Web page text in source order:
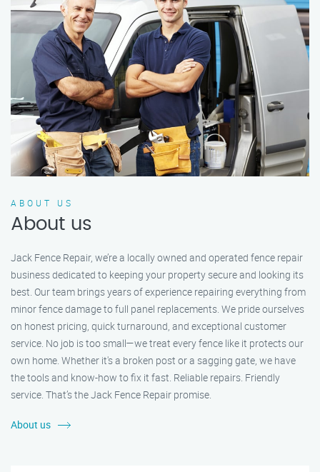
ABOUT US
About us
Jack Fence Repair, we’re a locally owned and operated fence repair
business dedicated to keeping your property secure and looking its
best. Our team brings years of experience repairing everything from
minor fence damage to full panel replacements. We pride ourselves
on honest pricing, quick turnaround, and exceptional customer
service. No job is too small—we treat every fence like it protects our
own home. Whether it's a broken post or a sagging gate, we have
the tools and know-how to fix it fast. Reliable repairs. Friendly
service. That’s the Jack Fence Repair promise.
About us